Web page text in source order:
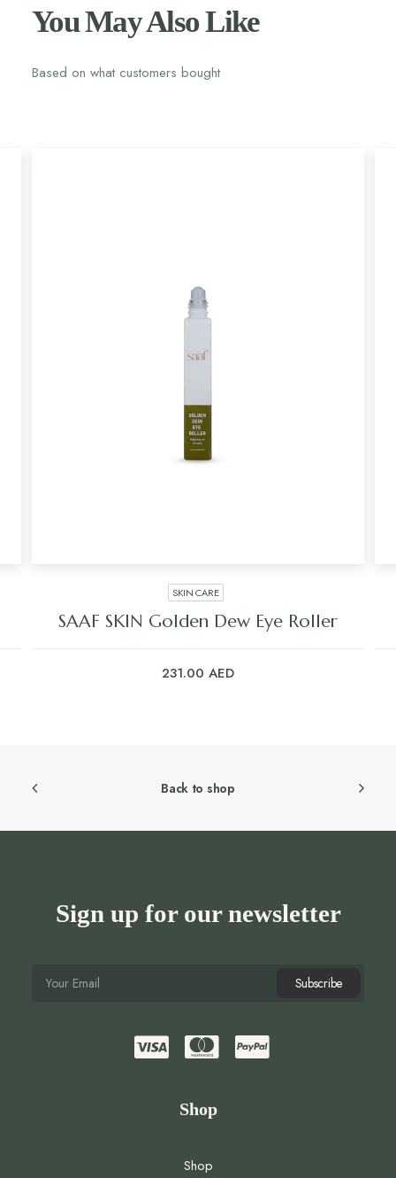
You May Also Like
Based on what customers bought
SKIN CARE
SAAF SKIN Golden Dew Eye Roller
231.00 AED
Back to shop
Sign up for our newsletter
Shop
Shop